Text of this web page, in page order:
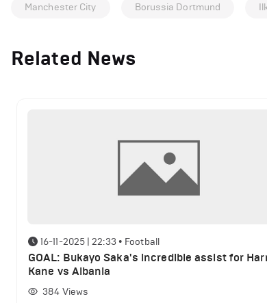
Manchester City Borussia Dortmund
Related News
16-11-2025 | 22:33 • Football
GOAL: Bukayo Saka's incredible assist for
Kane vs Albania
384 Views